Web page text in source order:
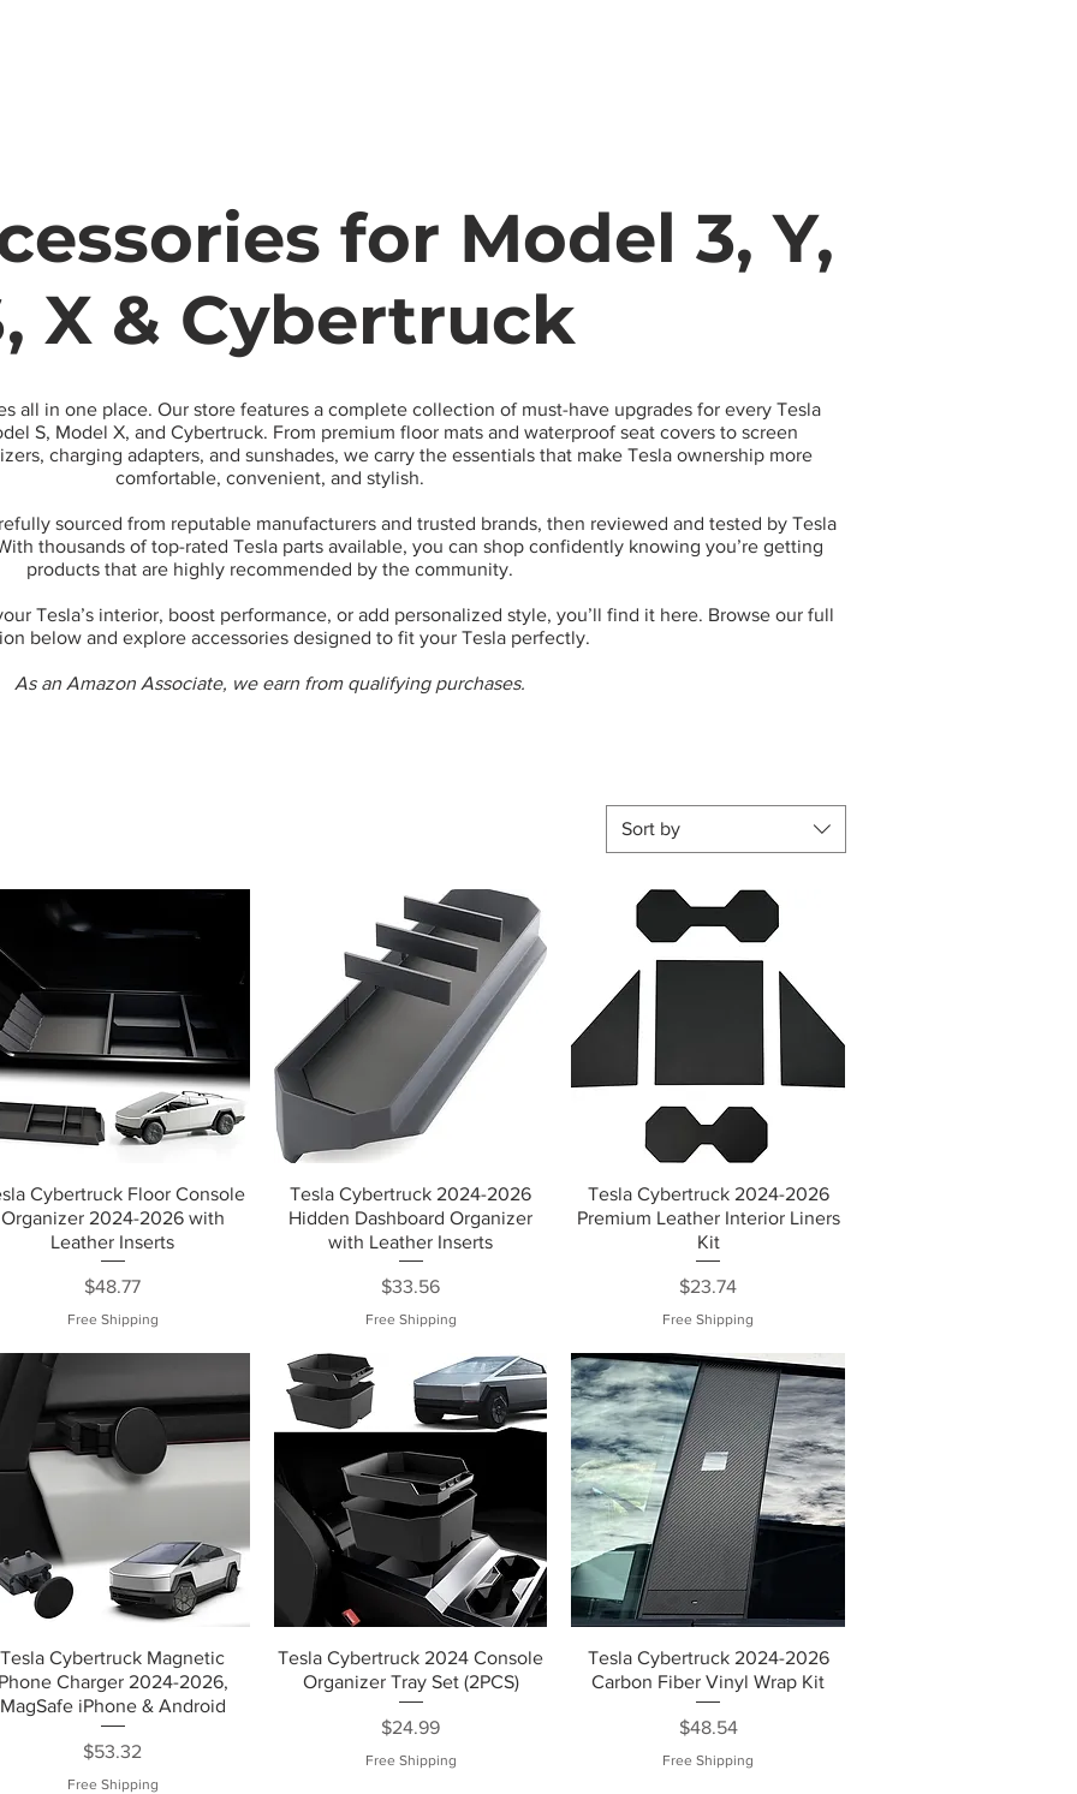
for Model 3, Y,
X & Cybertruck
all in one place. Our store features a complete collection of must-have upgrades for every Tesla
S, Model X, and Cybertruck. From premium floor mats and waterproof seat covers to screen
charging adapters, and sunshades, we carry the essentials that make Tesla ownership more
comfortable, convenient, and stylish.
sourced from reputable manufacturers and trusted brands, then reviewed and tested by Tesla
thousands of top-rated Tesla parts available, you can shop confidently knowing you’re getting
products that are highly recommended by the community.
Tesla’s interior, boost performance, or add personalized style, you’ll find it here. Browse our full
below and explore accessories designed to fit your Tesla perfectly.
As an Amazon Associate, we earn from qualifying purchases.
Sort by
Cybertruck Floor Console
Organizer 2024-2026 with
Leather Inserts
Price
$48.77
Free Shipping
Tesla Cybertruck 2024-2026
Hidden Dashboard Organizer
with Leather Inserts
Price
$33.56
Free Shipping
Tesla Cybertruck 2024-2026
Premium Leather Interior Liners
Kit
Price
$23.74
Free Shipping
Tesla Cybertruck Magnetic
Charger 2024-2026,
MagSafe iPhone & Android
Price
$53.32
Free Shipping
Tesla Cybertruck 2024 Console
Organizer Tray Set (2PCS)
Price
$24.99
Free Shipping
Tesla Cybertruck 2024-2026
Carbon Fiber Vinyl Wrap Kit
Price
$48.54
Free Shipping